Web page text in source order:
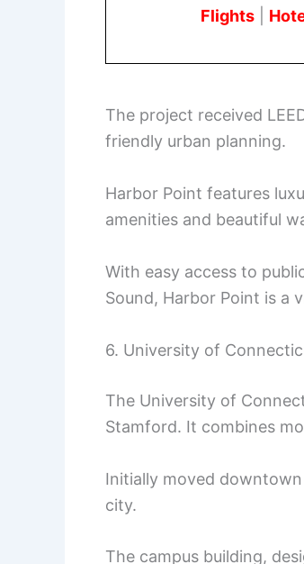
Flights
The project received
friendly urban planning.
Harbor Point features
amenities and beautiful
With easy access to
Sound, Harbor Point is a
6. University of
The University of
Stamford. It combines
Initially moved
city.
The campus building,